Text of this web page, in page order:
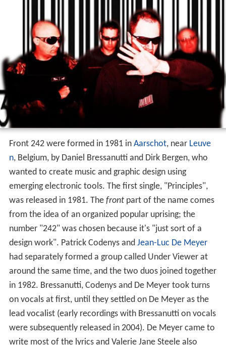
Front 242 were formed in 1981 in Aarschot, near Leuve
n, Belgium, by Daniel Bressanutti and Dirk Bergen, who
wanted to create music and graphic design using
emerging electronic tools. The first single, "Principles",
was released in 1981. The frontpart of the name comes
from the idea of an organized popular uprising; the
number "242" was chosen because it's "just sort of a
design work". Patrick Codenys and Jean-Luc De Meyer
had separately formed a group called Under Viewer at
around the same time, and the two duos joined together
in 1982. Bressanutti, Codenys and De Meyer took turns
on vocals at first, until they settled on De Meyer as the
lead vocalist (early recordings with Bressanutti on vocals
were subsequently released in 2004). De Meyer came to
write most of the lyrics and Valerie Jane Steele also